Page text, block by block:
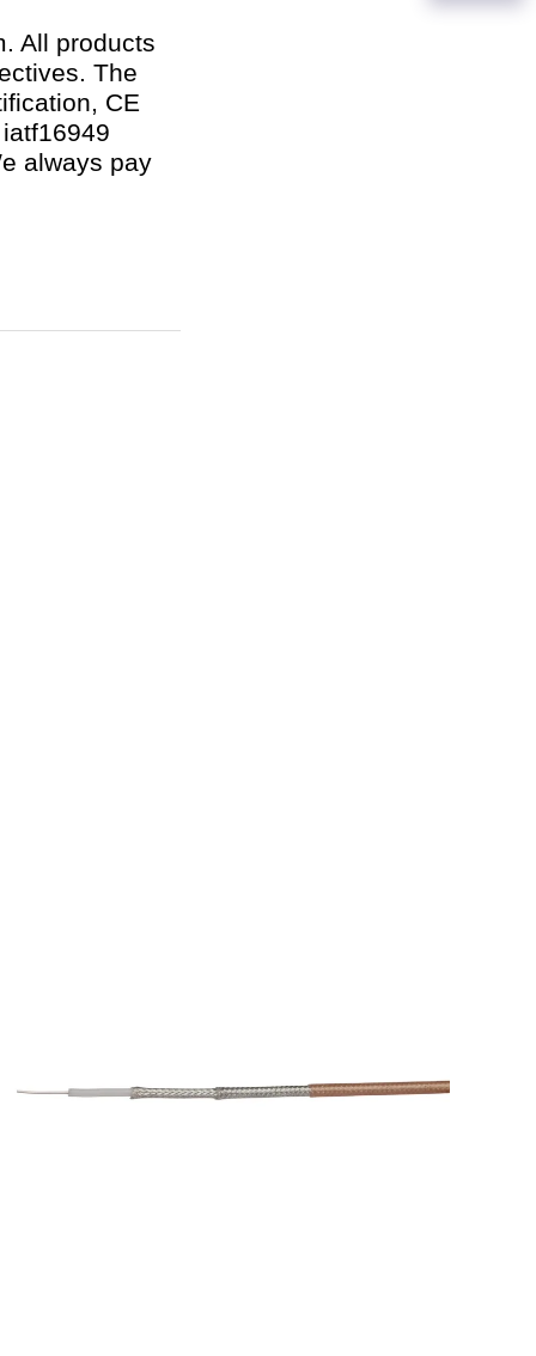
All products
The
CE
always pay